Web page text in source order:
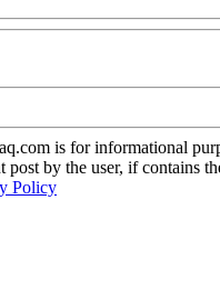
is for informational
post by the user, if contains
Policy